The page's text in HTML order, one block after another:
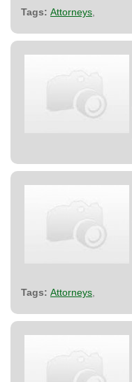
Tags: Attorneys
Tags: Attorneys